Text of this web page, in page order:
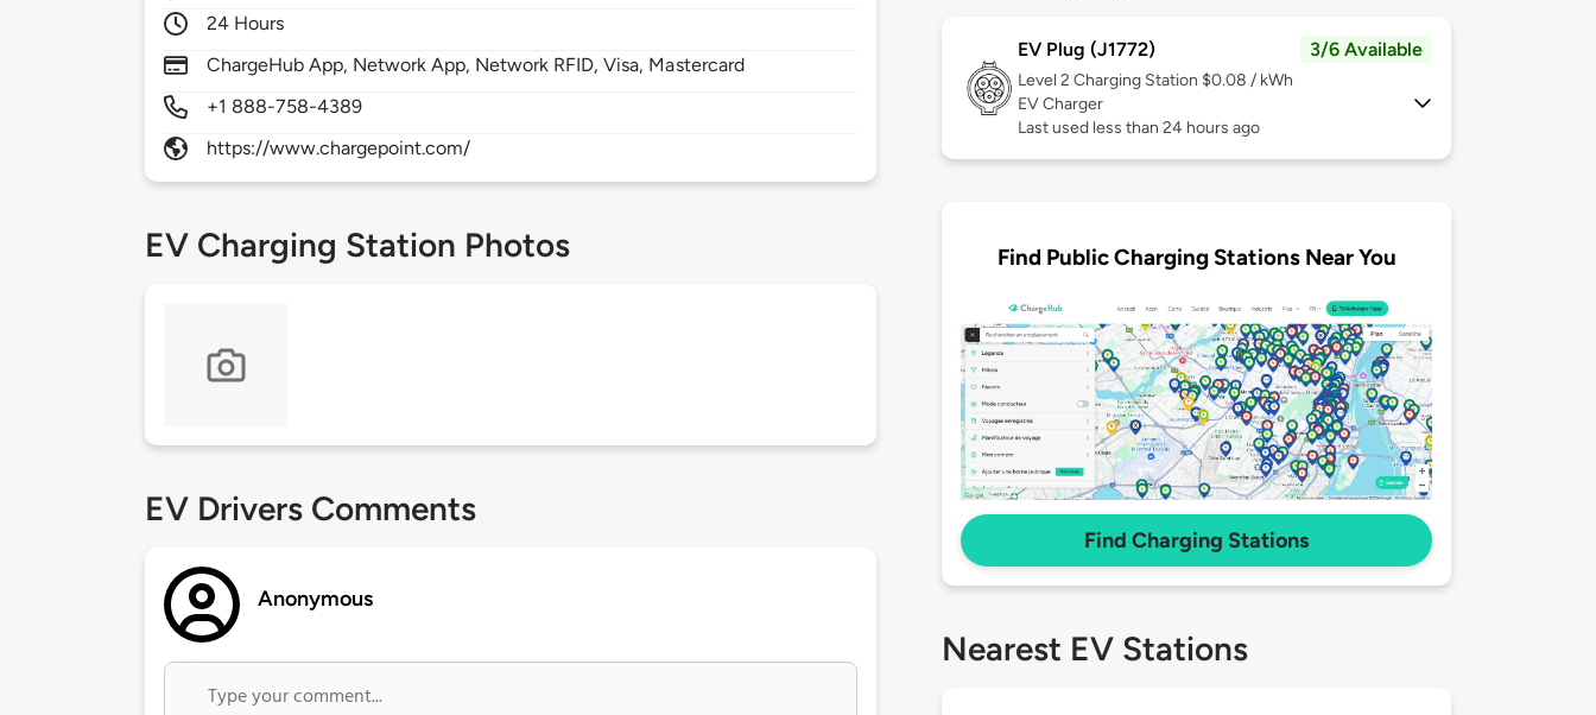
24 Hours
ChargeHub App, Network App, Network RFID, Visa, Mastercard
+1 888-758-4389
https://www.chargepoint.com/
EV Charging Station Photos
EV Drivers Comments
Anonymous
EV Plug (J1772) 3/6 Available
Level 2 Charging Station $0.08 / kWh
EV Charger
Last used less than 24 hours ago
Find Public Charging Stations Near You
Find Charging Stations
Nearest EV Stations